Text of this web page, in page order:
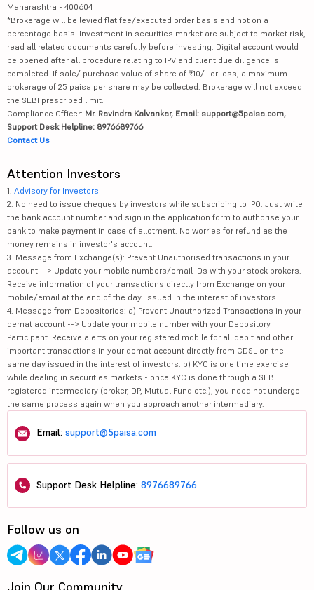
Maharashtra - 400604
*Brokerage will be levied flat fee/executed order basis and not on a
percentage basis. Investment in securities market are subject to market risk,
read all related documents carefully before investing. Digital account would
be opened after all procedure relating to IPV and client due diligence is
completed. If sale/ purchase value of share of ₹10/- or less, a maximum
brokerage of 25 paisa per share may be collected. Brokerage will not exceed
the SEBI prescribed limit.
Compliance Officer: Mr. Ravindra Kalvankar, Email: support@5paisa.com,
Support Desk Helpline: 8976689766
Contact Us
Attention Investors
1. Advisory for Investors
2. No need to issue cheques by investors while subscribing to IPO. Just write
the bank account number and sign in the application form to authorise your
bank to make payment in case of allotment. No worries for refund as the
money remains in investor's account.
3. Message from Exchange(s): Prevent Unauthorised transactions in your
account --> Update your mobile numbers/email IDs with your stock brokers.
Receive information of your transactions directly from Exchange on your
mobile/email at the end of the day. Issued in the interest of investors.
4. Message from Depositories: a) Prevent Unauthorized Transactions in your
demat account --> Update your mobile number with your Depository
Participant. Receive alerts on your registered mobile for all debit and other
important transactions in your demat account directly from CDSL on the
same day issued in the interest of investors. b) KYC is one time exercise
while dealing in securities markets - once KYC is done through a SEBI
registered intermediary (broker, DP, Mutual Fund etc.), you need not undergo
the same process again when you approach another intermediary.
Email: support@5paisa.com
Support Desk Helpline: 8976689766
Follow us on